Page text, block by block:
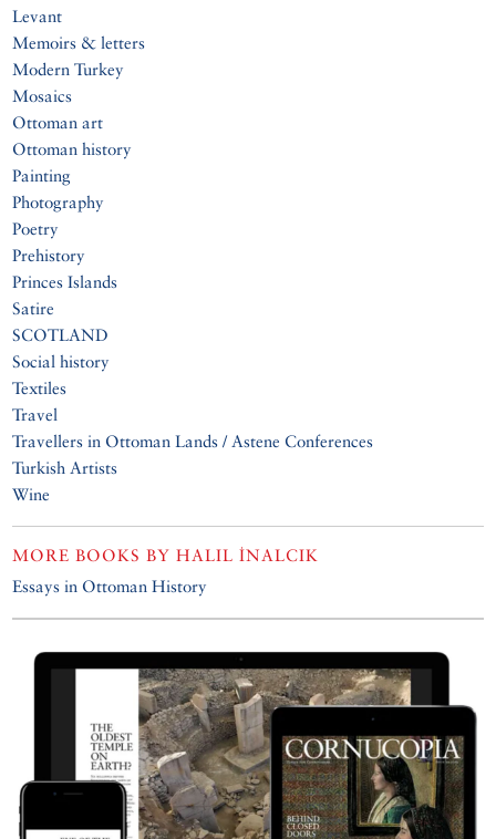
Levant
Memoirs & letters
Modern Turkey
Mosaics
Ottoman art
Ottoman history
Painting
Photography
Poetry
Prehistory
Princes Islands
Satire
SCOTLAND
Social history
Textiles
Travel
Travellers in Ottoman Lands / Astene Conferences
Turkish Artists
Wine
MORE BOOKS BYHALIL İNALCIK
Essays in Ottoman History